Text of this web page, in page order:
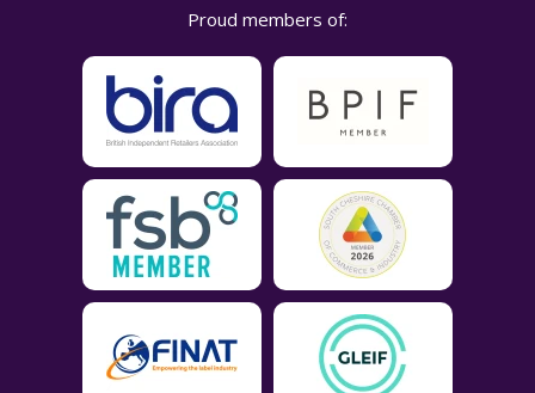
Proud members of: